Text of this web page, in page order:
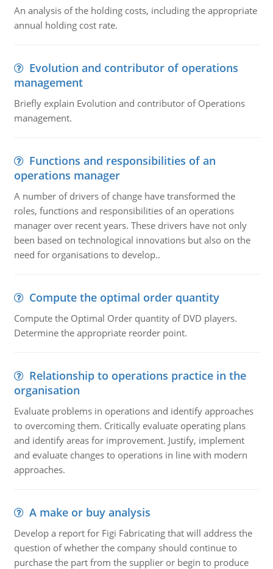
An analysis of the holding costs, including the appropriate
annual holding cost rate.
Evolution and contributor of operations
management
Briefly explain Evolution and contributor of Operations
management.
Functions and responsibilities of an
operations manager
A number of drivers of change have transformed the
roles, functions and responsibilities of an operations
manager over recent years. These drivers have not only
been based on technological innovations but also on the
need for organisations to develop..
Compute the optimal order quantity
Compute the Optimal Order quantity of DVD players.
Determine the appropriate reorder point.
Relationship to operations practice in the
organisation
Evaluate problems in operations and identify approaches
to overcoming them. Critically evaluate operating plans
and identify areas for improvement. Justify, implement
and evaluate changes to operations in line with modern
approaches.
A make or buy analysis
Develop a report for Figi Fabricating that will address the
question of whether the company should continue to
purchase the part from the supplier or begin to produce